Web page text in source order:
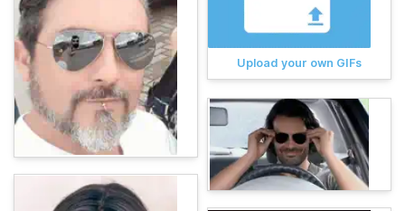
Upload your own GIFs